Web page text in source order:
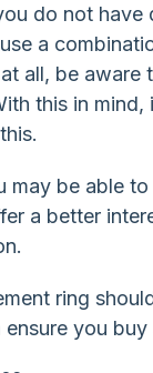
do not
a
all, be
this in
may be able
a better
ring
you